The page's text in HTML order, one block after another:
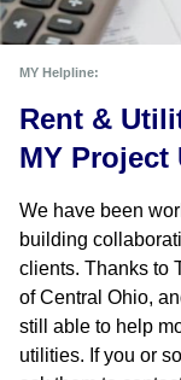
MY Helpline:
Rent &
MY Project
We have been
building
clients. Thanks to
of Central Ohio,
still able to help
utilities. If you or